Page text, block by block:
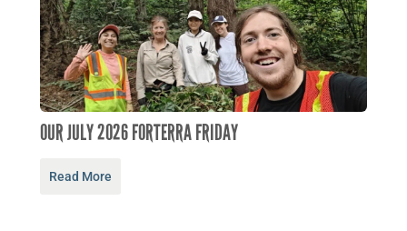
OUR JULY 2026 FORTERRA FRIDAY
Read More